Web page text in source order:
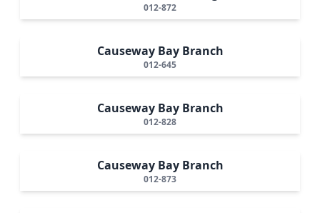
012-872
Causeway Bay Branch
012-645
Causeway Bay Branch
012-828
Causeway Bay Branch
012-873